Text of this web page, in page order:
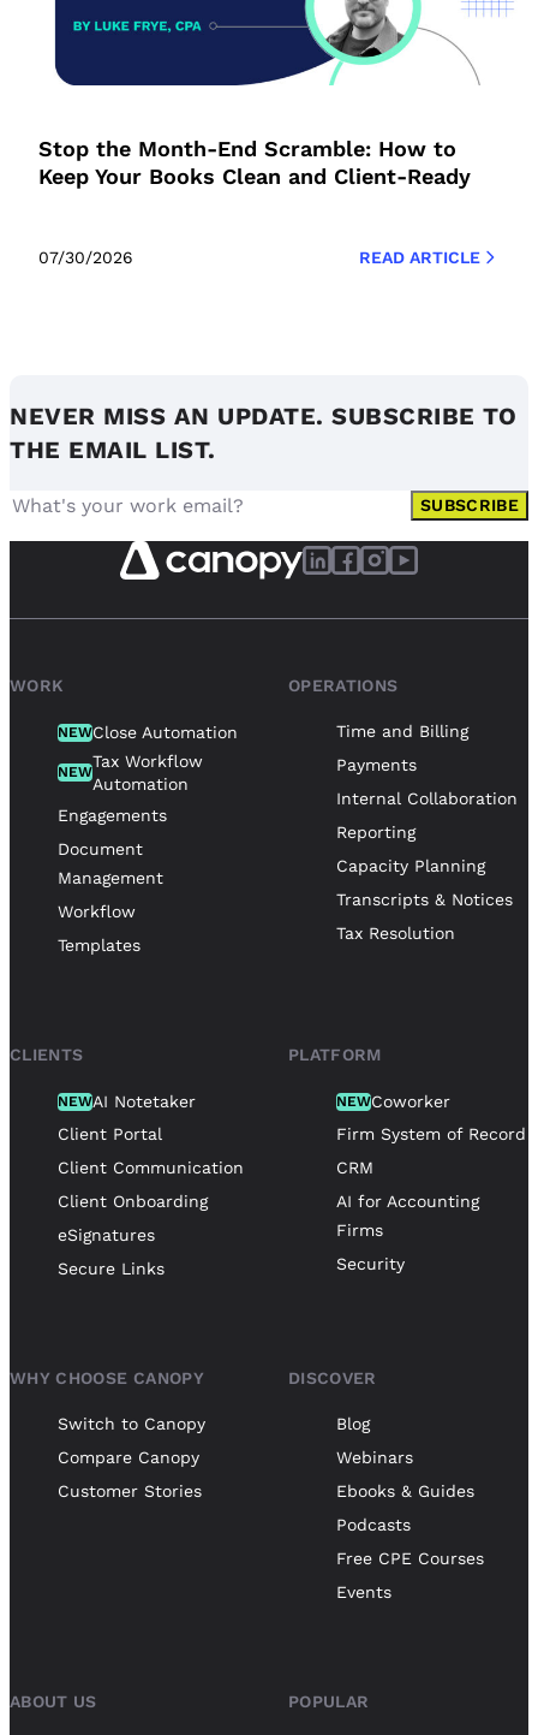
Stop the Month-End Scramble: How to
Keep Your Books Clean and Client-Ready
07/30/2026 READ ARTICLE
NEVER MISS AN UPDATE. SUBSCRIBE TO
THE EMAIL LIST.
SUBSCRIBE
WORK
NEWClose Automation
NEW
Tax Workflow
Automation
Engagements
Document
Management
Workflow
Templates
OPERATIONS
Time and Billing
Payments
Internal Collaboration
Reporting
Capacity Planning
Transcripts & Notices
Tax Resolution
CLIENTS
NEWAI Notetaker
Client Portal
Client Communication
Client Onboarding
eSignatures
Secure Links
PLATFORM
NEWCoworker
Firm System of Record
CRM
AI for Accounting
Firms
Security
WHY CHOOSE CANOPY
Switch to Canopy
Compare Canopy
Customer Stories
DISCOVER
Blog
Webinars
Ebooks & Guides
Podcasts
Free CPE Courses
Events
ABOUT US POPULAR